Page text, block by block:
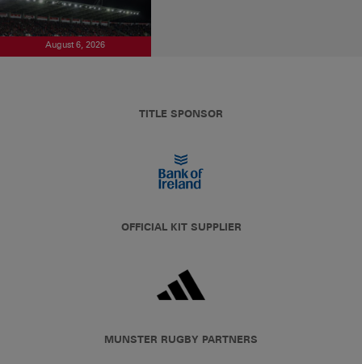
August 6, 2026
TITLE SPONSOR
OFFICIAL KIT SUPPLIER
MUNSTER RUGBY PARTNERS